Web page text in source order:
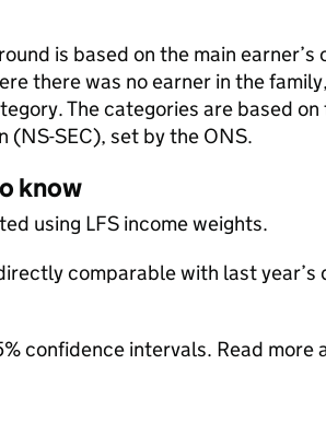
is based on the main
there was no earner in the
The categories are based
(NS-SEC), set by the ONS.
know
using LFS income weights.
comparable with last
confidence intervals. Read more